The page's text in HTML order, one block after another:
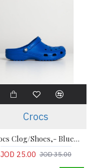
Crocs
Crocs Clog/Shoes,- Blue Comfort Classic Clogs
JOD 25.00 JOD 35.00